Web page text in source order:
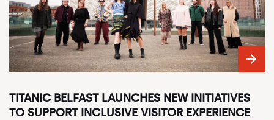
TITANIC BELFAST LAUNCHES NEW INITIATIVES
TO SUPPORT INCLUSIVE VISITOR EXPERIENCE